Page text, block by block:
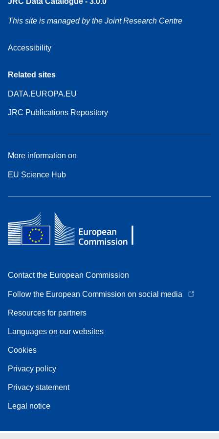
This site is managed by the Joint Research Centre
Accessibility
Related sites
DATA.EUROPA.EU
JRC Publications Repository
More information on
EU Science Hub
Contact the European Commission
Follow the European Commission on social media
Resources for partners
Languages on our websites
Cookies
Privacy policy
Privacy statement
Legal notice